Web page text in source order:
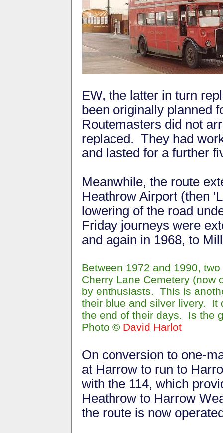
EW, the latter in turn
been originally planned
Routemasters did not
replaced. They had
and lasted for a further
Meanwhile, the route
Heathrow Airport (then
lowering of the road
Friday journeys were
and again in 1968, to
Between 1972 and 1990,
Cherry Lane Cemetery (now
by enthusiasts. This is
their blue and silver livery. It
the end of their days. Is the
Photo © David Harlot
On conversion to one-
at Harrow to run to
with the 114, which
Heathrow to Harrow
the route is now